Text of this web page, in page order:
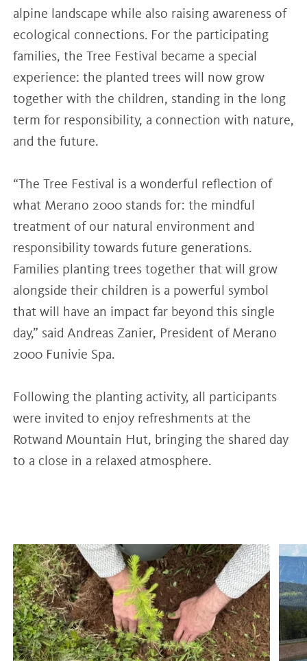
alpine landscape while also raising awareness of
ecological connections. For the participating
families, the Tree Festival became a special
experience: the planted trees will now grow
together with the children, standing in the long
term for responsibility, a connection with nature,
and the future.
“The Tree Festival is a wonderful reflection of
what Merano 2000 stands for: the mindful
treatment of our natural environment and
responsibility towards future generations.
Families planting trees together that will grow
alongside their children is a powerful symbol
that will have an impact far beyond this single
day,” said Andreas Zanier, President of Merano
2000 Funivie Spa.
Following the planting activity, all participants
were invited to enjoy refreshments at the
Rotwand Mountain Hut, bringing the shared day
to a close in a relaxed atmosphere.